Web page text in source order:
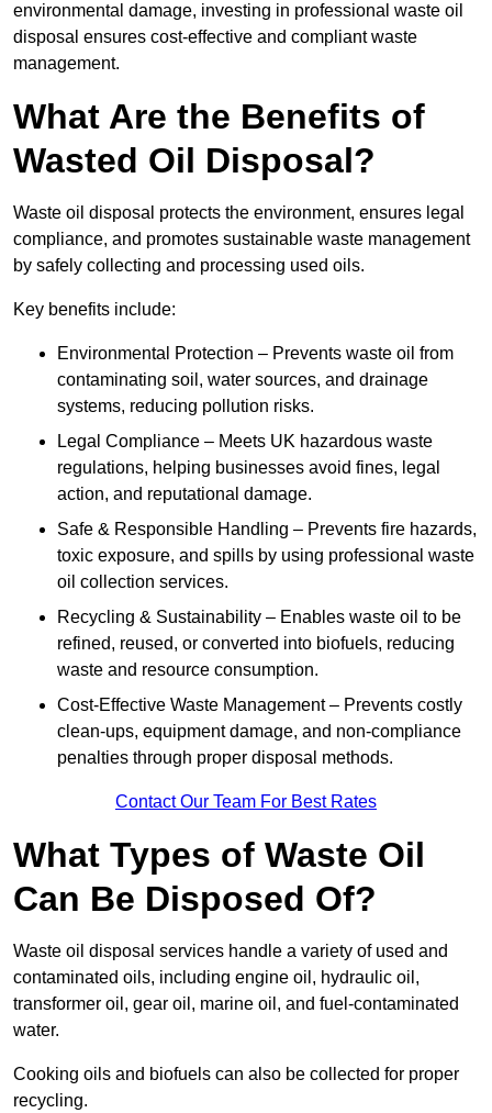
environmental damage, investing in professional waste oil
disposal ensures cost-effective and compliant waste
management.
What Are the Benefits of
Wasted Oil Disposal?
Waste oil disposal protects the environment, ensures legal
compliance, and promotes sustainable waste management
by safely collecting and processing used oils.
Key benefits include:
Environmental Protection – Prevents waste oil from
contaminating soil, water sources, and drainage
systems, reducing pollution risks.
Legal Compliance – Meets UK hazardous waste
regulations, helping businesses avoid fines, legal
action, and reputational damage.
Safe & Responsible Handling – Prevents fire hazards,
toxic exposure, and spills by using professional waste
oil collection services.
Recycling & Sustainability – Enables waste oil to be
refined, reused, or converted into biofuels, reducing
waste and resource consumption.
Cost-Effective Waste Management – Prevents costly
clean-ups, equipment damage, and non-compliance
penalties through proper disposal methods.
Contact Our Team For Best Rates
What Types of Waste Oil
Can Be Disposed Of?
Waste oil disposal services handle a variety of used and
contaminated oils, including engine oil, hydraulic oil,
transformer oil, gear oil, marine oil, and fuel-contaminated
water.
Cooking oils and biofuels can also be collected for proper
recycling.